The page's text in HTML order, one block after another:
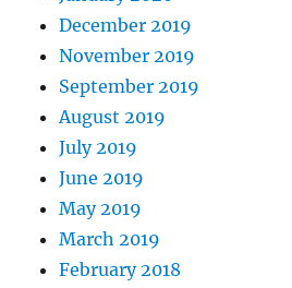
December 2019
November 2019
September 2019
August 2019
July 2019
June 2019
May 2019
March 2019
February 2018